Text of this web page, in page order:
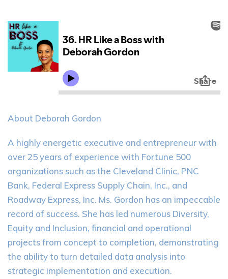
About Deborah Gordon
A highly energetic executive and entrepreneur with
over 25 years of experience with Fortune 500
organizations such as the Cleveland Clinic, PNC
Bank, Federal Express Supply Chain, Inc., and
Roadway Express, Inc. Ms. Gordon has an impeccable
record of success. She has led numerous Diversity,
Equity and Inclusion, financial and operational
projects from concept to completion, demonstrating
the ability to turn detailed data analysis into
strategic implementation and execution.